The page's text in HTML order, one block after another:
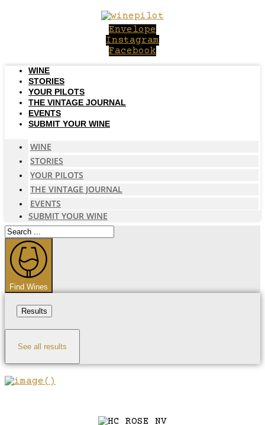
Envelope
Instagram
Facebook
WINE
STORIES
YOUR PILOTS
THE VINTAGE JOURNAL
EVENTS
SUBMIT YOUR WINE
WINE
STORIES
YOUR PILOTS
THE VINTAGE JOURNAL
EVENTS
SUBMIT YOUR WINE
Search
...
Find Wines
Results
See all results